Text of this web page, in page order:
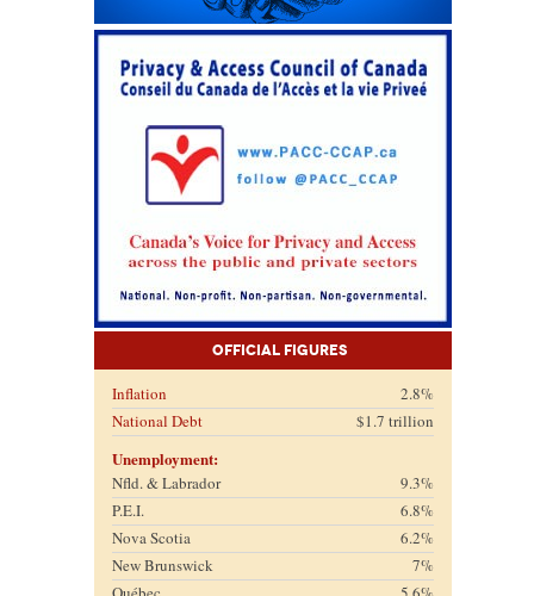
Official Figures
Inflation
2.8%
National Debt
$1.7 trillion
Unemployment:
Nfld. & Labrador
9.3%
P.E.I.
6.8%
Nova Scotia
6.2%
New Brunswick
7%